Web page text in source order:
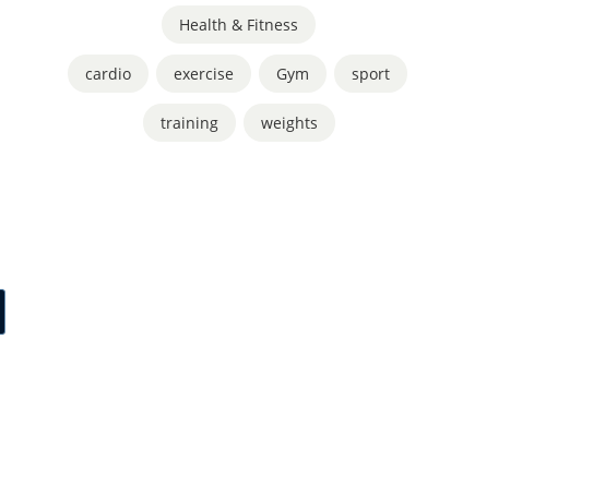
Health & Fitness
cardio exercise Gym sport
training weights